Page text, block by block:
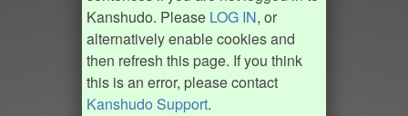
Kanshudo. Please LOG IN, or
alternatively enable cookies and
then refresh this page. If you think
this is an error, please contact
Kanshudo Support.